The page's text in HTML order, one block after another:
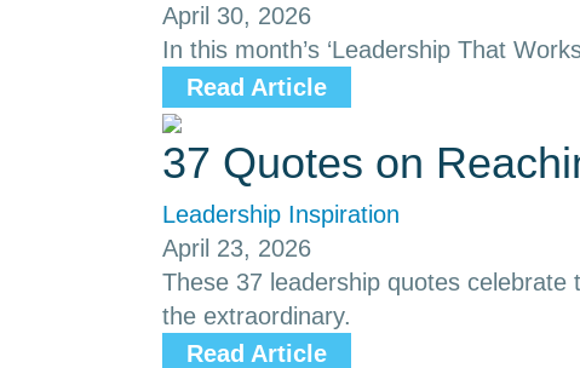
April 30, 2026
In this month’s ‘Leadership That
Read Article
37 Quotes on
Leadership Inspiration
April 23, 2026
These 37 leadership quotes
the extraordinary.
Read Article